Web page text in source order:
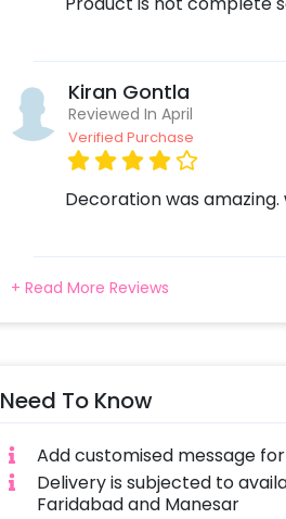
Kiran Gontla
Reviewed In April
Verified Purchase
Decoration was
+ Read More Reviews
Need To Know
Add customised message
Delivery is subjected to
Faridabad and Manesar